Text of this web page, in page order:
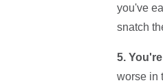
you've
snatch
5.
worse in